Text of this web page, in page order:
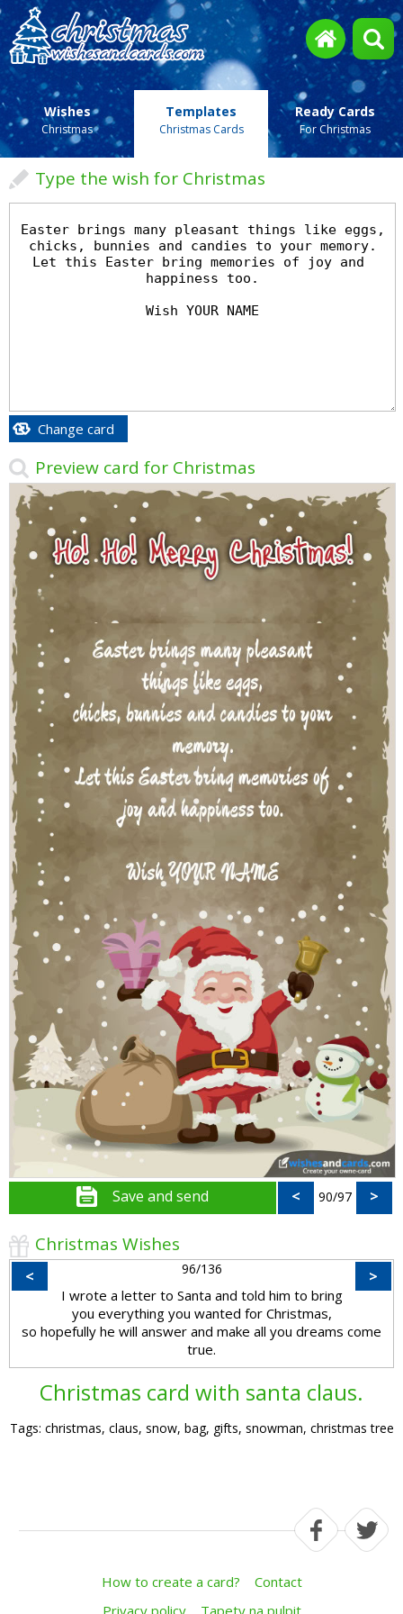
Wishes
Christmas
Templates
Christmas Cards
Ready Cards
For Christmas
Type the wish for Christmas
Change card
Preview card for Christmas
Save and send < 90/97 >
Christmas Wishes
< 96/136 >
I wrote a letter to Santa and told him to bring
you everything you wanted for Christmas,
so hopefully he will answer and make all you dreams come
true.
Christmas card with santa claus.
Tags: christmas, claus, snow, bag, gifts, snowman, christmas tree
How to create a card?
Contact
Privacy policy
Tapety na pulpit